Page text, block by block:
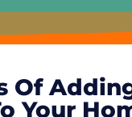
Of
Your